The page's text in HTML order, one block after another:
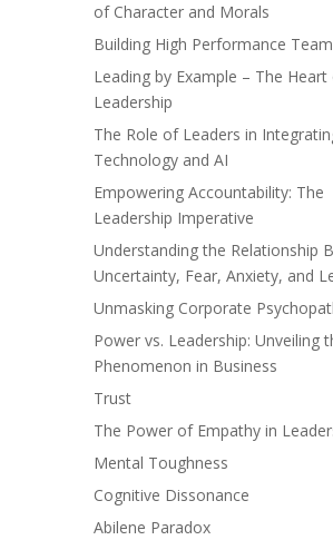
of Character and Morals
Building High Performance
Leading by Example – The Heart
Leadership
The Role of Leaders in
Technology and AI
Empowering Accountability: The
Leadership Imperative
Understanding the Relationship
Uncertainty, Fear, Anxiety, and
Unmasking Corporate
Power vs. Leadership: Unveiling
Phenomenon in Business
Trust
The Power of Empathy in
Mental Toughness
Cognitive Dissonance
Abilene Paradox